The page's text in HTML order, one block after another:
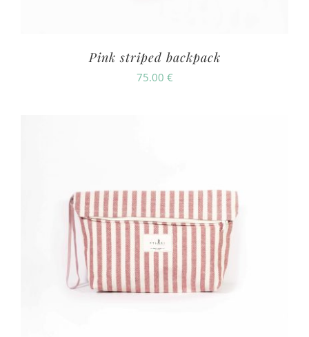
Pink striped backpack
75.00 €